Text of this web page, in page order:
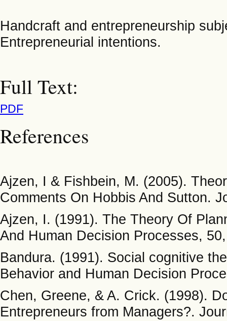
Handcraft and entrepreneurship
Entrepreneurial intentions.
Full Text:
PDF
References
Ajzen, I & Fishbein, M. (2005).
Comments On Hobbis And Sutton.
Ajzen, I. (1991). The Theory Of
And Human Decision Processes,
Bandura. (1991). Social cognitive
Behavior and Human Decision
Chen, Greene, & A. Crick. (1998).
Entrepreneurs from Managers?.